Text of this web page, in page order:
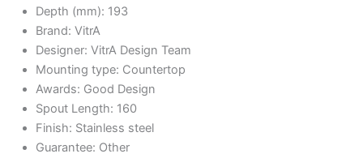
Depth (mm): 193
Brand: VitrA
Designer: VitrA Design Team
Mounting type: Countertop
Awards: Good Design
Spout Length: 160
Finish: Stainless steel
Guarantee: Other